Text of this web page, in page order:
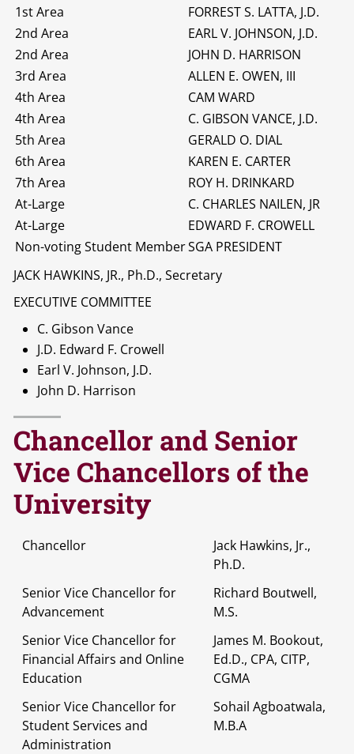
1st Area
FORREST S. LATTA, J.D.
2nd Area
EARL V. JOHNSON, J.D.
2nd Area
JOHN D. HARRISON
3rd Area
ALLEN E. OWEN, III
4th Area
CAM WARD
4th Area
C. GIBSON VANCE, J.D.
5th Area
GERALD O. DIAL
6th Area
KAREN E. CARTER
7th Area
ROY H. DRINKARD
At-Large
C. CHARLES NAILEN, JR
At-Large
EDWARD F. CROWELL
Non-voting Student MemberSGA PRESIDENT
JACK HAWKINS, JR., Ph.D., Secretary
EXECUTIVE COMMITTEE
C. Gibson Vance
J.D. Edward F. Crowell
Earl V. Johnson, J.D.
John D. Harrison
Chancellor and Senior
Vice Chancellors of the
University
Chancellor
Jack Hawkins, Jr.,
Ph.D.
Senior Vice Chancellor for
Advancement
Richard Boutwell,
M.S.
Senior Vice Chancellor for
Financial Affairs and Online
Education
James M. Bookout,
Ed.D., CPA, CITP,
CGMA
Senior Vice Chancellor for
Student Services and
Administration
Sohail Agboatwala,
M.B.A